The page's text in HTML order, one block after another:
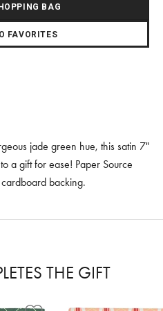
BAG
FAVORITES
jade green hue, this satin 7"
a gift for ease! Paper Source
backing.
THE GIFT